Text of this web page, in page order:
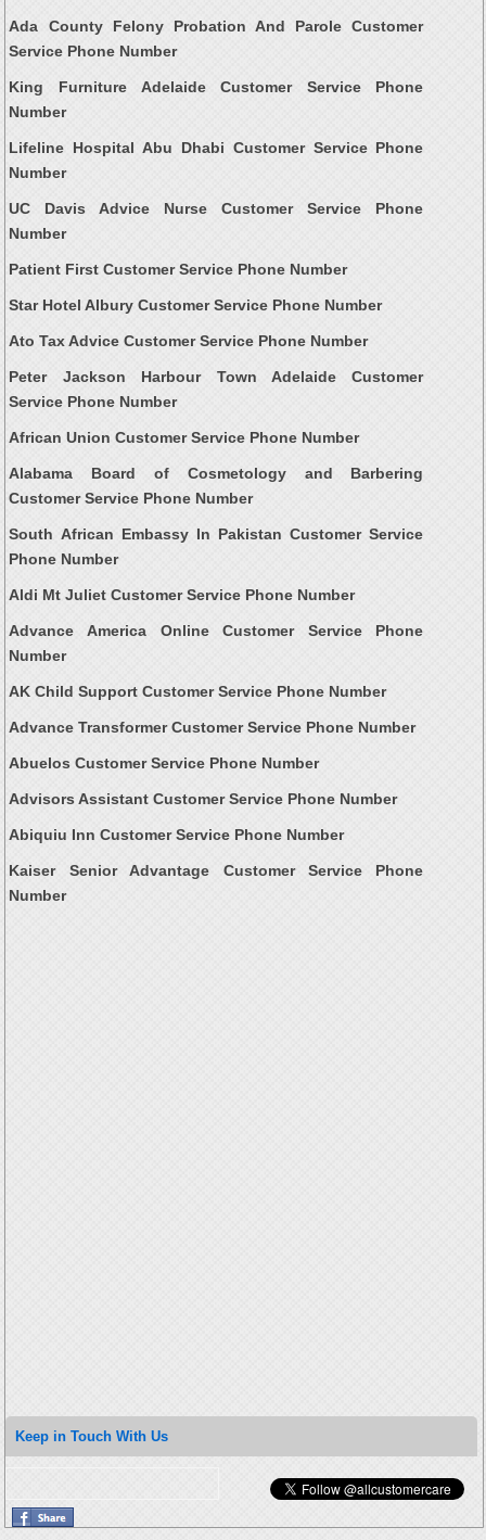
Ada County Felony Probation And Parole Customer
Service Phone Number
King Furniture Adelaide Customer Service Phone
Number
Lifeline Hospital Abu Dhabi Customer Service Phone
Number
UC Davis Advice Nurse Customer Service Phone
Number
Patient First Customer Service Phone Number
Star Hotel Albury Customer Service Phone Number
Ato Tax Advice Customer Service Phone Number
Peter Jackson Harbour Town Adelaide Customer
Service Phone Number
African Union Customer Service Phone Number
Alabama Board of Cosmetology and Barbering
Customer Service Phone Number
South African Embassy In Pakistan Customer Service
Phone Number
Aldi Mt Juliet Customer Service Phone Number
Advance America Online Customer Service Phone
Number
AK Child Support Customer Service Phone Number
Advance Transformer Customer Service Phone Number
Abuelos Customer Service Phone Number
Advisors Assistant Customer Service Phone Number
Abiquiu Inn Customer Service Phone Number
Kaiser Senior Advantage Customer Service Phone
Number
Keep in Touch With Us